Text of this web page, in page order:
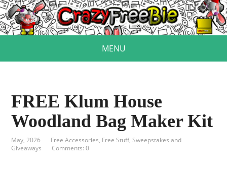
MENU
FREE Klum House
Woodland Bag Maker Kit
May, 2026 Free Accessories, Free Stuff,Sweepstakes and
Giveaways
Comments: 0